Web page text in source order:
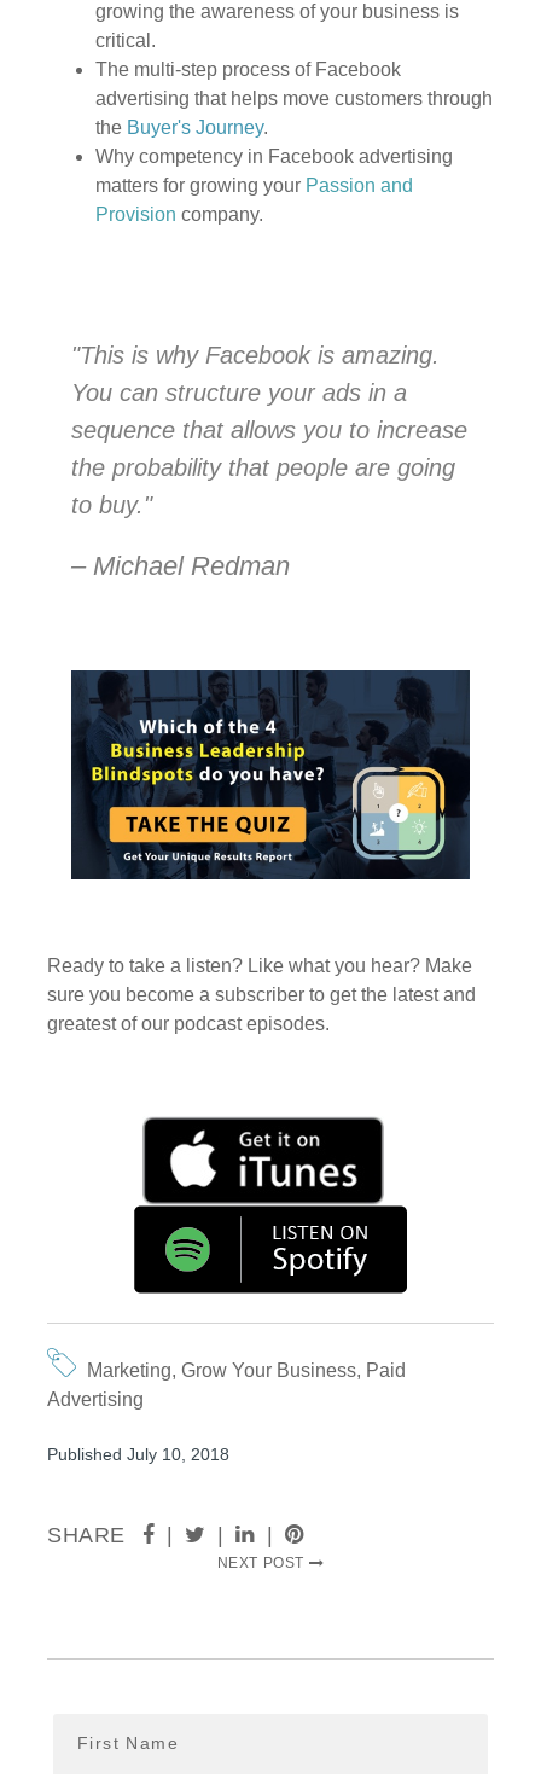
growing the awareness of your business is
critical.
The multi-step process of Facebook
advertising that helps move customers through
the Buyer's Journey.
Why competency in Facebook advertising
matters for growing your Passion and
Provision company.
"This is why Facebook is amazing.
You can structure your ads in a
sequence that allows you to increase
the probability that people are going
to buy."
– Michael Redman
Ready to take a listen? Like what you hear? Make
sure you become a subscriber to get the latest and
greatest of our podcast episodes.
Marketing, Grow Your Business, Paid
Advertising
Published July 10, 2018
SHARE | | |
NEXT POST
First Name